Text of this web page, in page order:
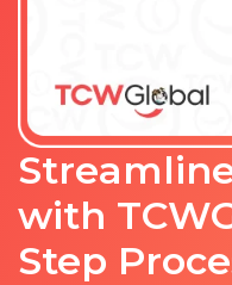
with
Step